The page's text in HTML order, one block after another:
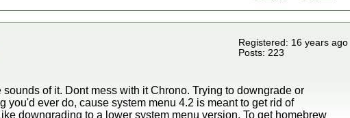
Registered: 16 years ago
Posts: 223
of it. Dont mess with it Chrono. Trying to downgrade or
ever do, cause system menu 4.2 is meant to get rid of
downgrading to a lower system menu version. To get homebrew